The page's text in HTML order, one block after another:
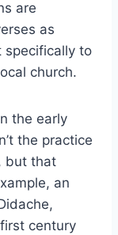
are
as
specifically to
church.
the early
the practice
but that
an
century